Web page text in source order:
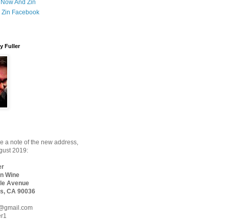
And Zin
Zin Facebook
Fuller
a note of the new address,
2019:
Wine
Avenue
CA 90036